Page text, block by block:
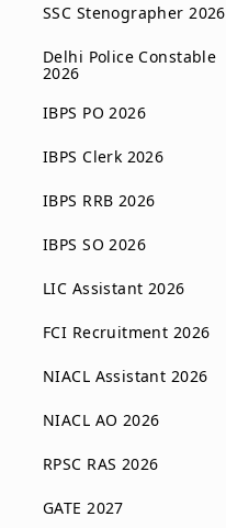
SSC Stenographer 2026
Delhi Police Constable
2026
IBPS PO 2026
IBPS Clerk 2026
IBPS RRB 2026
IBPS SO 2026
LIC Assistant 2026
FCI Recruitment 2026
NIACL Assistant 2026
NIACL AO 2026
RPSC RAS 2026
GATE 2027